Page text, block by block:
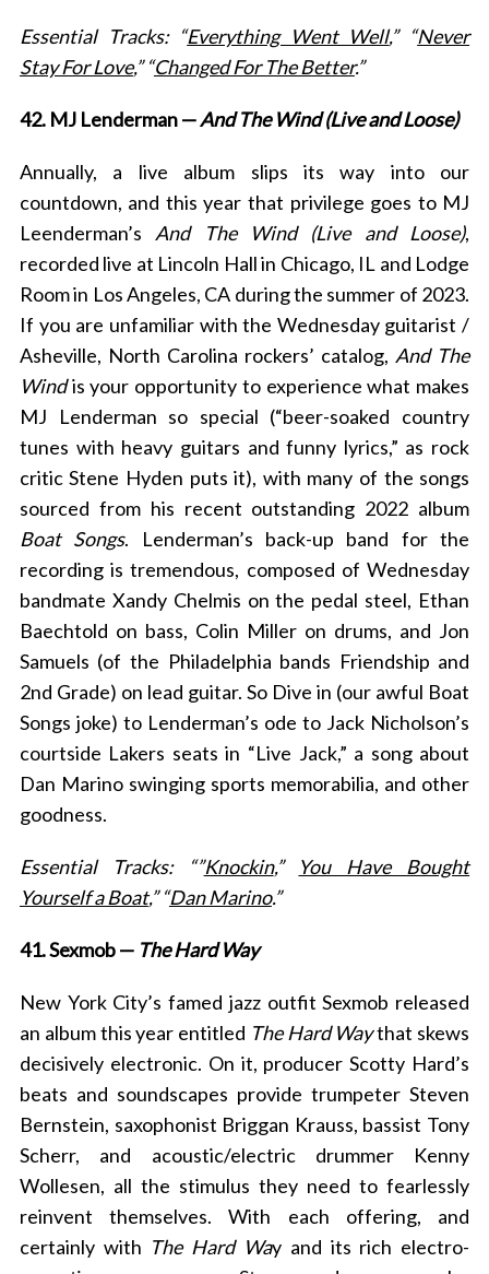
Essential Tracks: “Everything Went Well,” “Never
Stay For Love,” “Changed For The Better.”
42. MJ Lenderman —And The Wind (Live and Loose)
Annually, a live album slips its way into our
countdown, and this year that privilege goes to MJ
Leenderman’sAnd The Wind (Live and Loose),
recorded live at Lincoln Hall in Chicago, IL and Lodge
Room in Los Angeles, CA during the summer of 2023.
If you are unfamiliar with the Wednesday guitarist /
Asheville, North Carolina rockers’ catalog,And The
Windis your opportunity to experience what makes
MJ Lenderman so special (“beer-soaked country
tunes with heavy guitars and funny lyrics,” as rock
critic Stene Hyden puts it), with many of the songs
sourced from his recent outstanding 2022 album
Boat Songs. Lenderman’s back-up band for the
recording is tremendous, composed of Wednesday
bandmate Xandy Chelmis on the pedal steel, Ethan
Baechtold on bass, Colin Miller on drums, and Jon
Samuels (of the Philadelphia bands Friendship and
2nd Grade) on lead guitar. So Dive in (our awful Boat
Songs joke) to Lenderman’s ode to Jack Nicholson’s
courtside Lakers seats in “Live Jack,” a song about
Dan Marino swinging sports memorabilia, and other
goodness.
Essential Tracks: “”Knockin,”
You Have Bought
Yourself a Boat,” “Dan Marino.”
41. Sexmob — The Hard Way
New York City’s famed jazz outfit Sexmob released
an album this year entitled The Hard Waythat skews
decisively electronic. On it, producer Scotty Hard’s
beats and soundscapes provide trumpeter Steven
Bernstein, saxophonist Briggan Krauss, bassist Tony
Scherr, and acoustic/electric drummer Kenny
Wollesen, all the stimulus they need to fearlessly
reinvent themselves. With each offering, and
certainly with The Hard Way and its rich electro-
S
a
c
f
o
r